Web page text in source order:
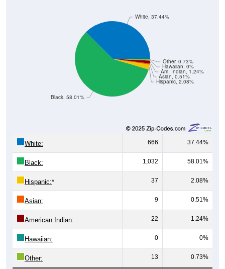
Hispanic, 2.08%
Asian, 0.51%
Am. Indian, 1.24%
Hawaiian, 0%
Other, 0.73%
Black, 58.01%
White, 37.44%
White: 666 37.44%
Black: 1,032 58.01%
Hispanic:* 37 2.08%
Asian: 9 0.51%
American Indian: 22 1.24%
Hawaiian: 0 0%
Other: 13 0.73%